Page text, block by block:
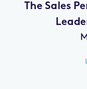
The Sales